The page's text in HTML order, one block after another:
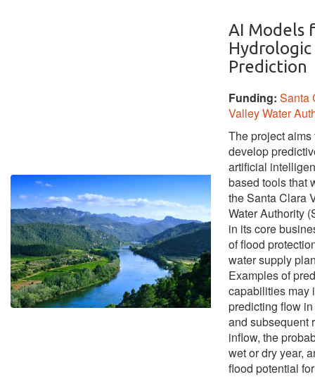
AI Models
Prediction
Funding: Santa
Valley Water
The project aims
develop
artificial
based tools that
the Santa Clara
Water Authority
in its core
of flood
water supply
Examples of
capabilities may
predicting flow
and subsequent
inflow, the
wet or dry year,
flood potential